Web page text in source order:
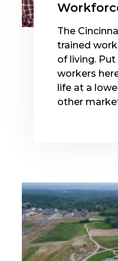
The
trained
of living.
workers
life at a
other